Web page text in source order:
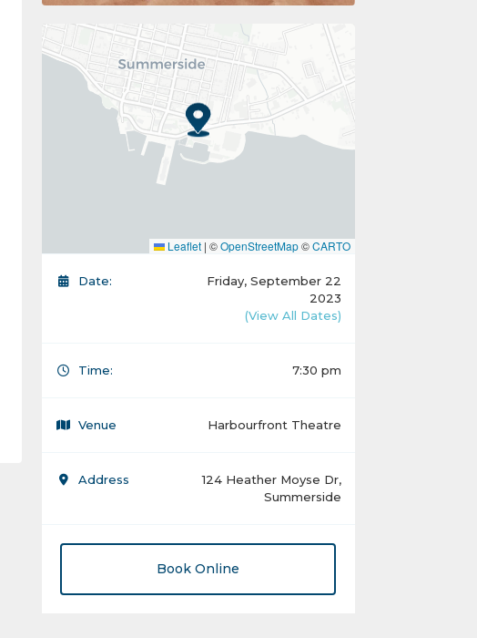
Leaflet | ©OpenStreetMap©CARTO
Date:
Friday, September 22
2023
(View All Dates)
Time: 7:30 pm
Venue Harbourfront Theatre
Address
124 Heather Moyse Dr,
Summerside
Book Online